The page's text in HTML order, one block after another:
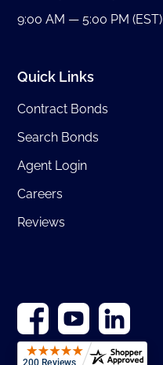
9:00 AM — 5:00 PM (EST)
Quick Links
Contract Bonds
Search Bonds
Agent Login
Careers
Reviews